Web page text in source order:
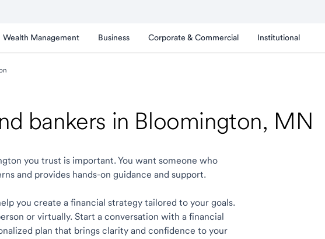
Wealth Management Business Corporate & Commercial Institutional
bankers in Bloomington, MN
you trust is important. You want someone who
and provides hands-on guidance and support.
you create a financial strategy tailored to your goals.
or virtually. Start a conversation with a financial
plan that brings clarity and confidence to your